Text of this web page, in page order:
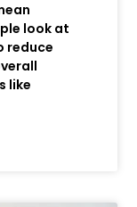
look at
reduce
like